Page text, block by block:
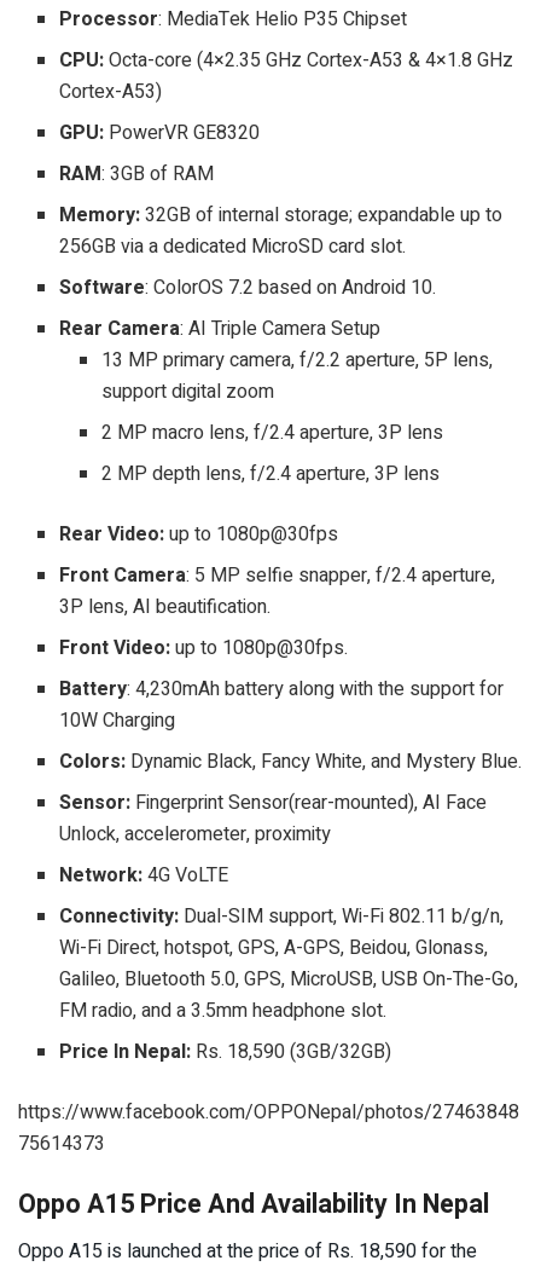
Processor: MediaTek Helio P35 Chipset
CPU:Octa-core (4×2.35 GHz Cortex-A53 & 4×1.8 GHz
Cortex-A53)
GPU: PowerVR GE8320
RAM: 3GB of RAM
Memory:32GB of internal storage; expandable up to
256GB via a dedicated MicroSD card slot.
Software: ColorOS 7.2 based on Android 10.
Rear Camera: AI Triple Camera Setup
13 MP primary camera, f/2.2 aperture, 5P lens,
support digital zoom
2 MP macro lens, f/2.4 aperture, 3P lens
2 MP depth lens, f/2.4 aperture, 3P lens
Rear Video:up to 1080p@30fps
Front Camera: 5 MP selfie snapper, f/2.4 aperture,
3P lens, AI beautification.
Front Video:up to 1080p@30fps.
Battery: 4,230mAh battery along with the support for
10W Charging
Colors: Dynamic Black, Fancy White, and Mystery Blue.
Sensor: Fingerprint Sensor(rear-mounted), AI Face
Unlock, accelerometer, proximity
Network:4G VoLTE
Connectivity: Dual-SIM support, Wi-Fi 802.11 b/g/n,
Wi-Fi Direct, hotspot, GPS, A-GPS, Beidou, Glonass,
Galileo, Bluetooth 5.0, GPS, MicroUSB, USB On-The-Go,
FM radio, and a 3.5mm headphone slot.
Price In Nepal: Rs. 18,590 (3GB/32GB)
https://www.facebook.com/OPPONepal/photos/27463848
75614373
Oppo A15 Price And Availability In Nepal
Oppo A15 is launched at the price of Rs. 18,590 for the